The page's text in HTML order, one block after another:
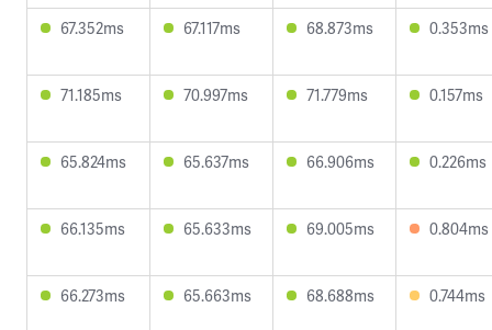
67.352ms 67.117ms 68.873ms 0.353ms
71.185ms 70.997ms 71.779ms 0.157ms
65.824ms 65.637ms 66.906ms 0.226ms
66.135ms 65.633ms 69.005ms 0.804ms
66.273ms 65.663ms 68.688ms 0.744ms